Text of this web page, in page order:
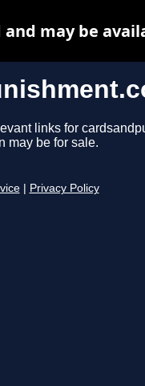
links for
may be for sale.
Privacy Policy
may be